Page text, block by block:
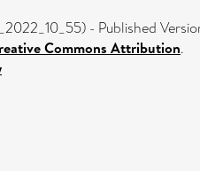
- Published
Commons Attribution.